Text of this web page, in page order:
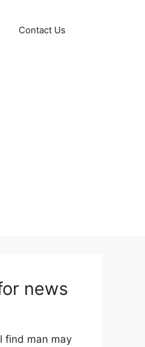
Contact Us
news
find man may